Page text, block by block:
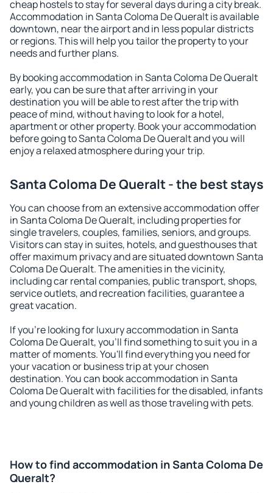
cheap hostels to stay for several days during a city break.
Accommodation in Santa Coloma De Queralt is available
downtown, near the airport and in less popular districts
or regions. This will help you tailor the property to your
needs and further plans.
By booking accommodation in Santa Coloma De Queralt
early, you can be sure that after arriving in your
destination you will be able to rest after the trip with
peace of mind, without having to look for a hotel,
apartment or other property. Book your accommodation
before going to Santa Coloma De Queralt and you will
enjoy a relaxed atmosphere during your trip.
Santa Coloma De Queralt - the best stays
You can choose from an extensive accommodation offer
in Santa Coloma De Queralt, including properties for
single travelers, couples, families, seniors, and groups.
Visitors can stay in suites, hotels, and guesthouses that
offer maximum privacy and are situated downtown Santa
Coloma De Queralt. The amenities in the vicinity,
including car rental companies, public transport, shops,
service outlets, and recreation facilities, guarantee a
great vacation.
If you're looking for luxury accommodation in Santa
Coloma De Queralt, you'll find something to suit you in a
matter of moments. You'll find everything you need for
your vacation or business trip at your chosen
destination. You can book accommodation in Santa
Coloma De Queralt with facilities for the disabled, infants
and young children as well as those traveling with pets.
How to find accommodation in Santa Coloma De
Queralt?